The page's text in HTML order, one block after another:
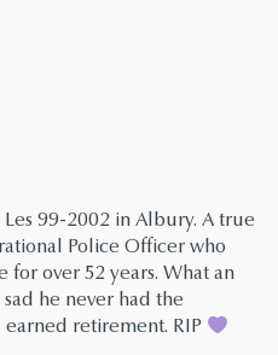
99-2002 in Albury. A true
Police Officer who
for over 52 years. What an
he never had the
retirement. RIP